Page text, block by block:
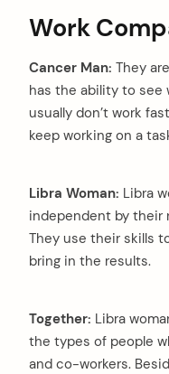
Work
Cancer Man: They
has the ability to see
usually don’t work
keep working on a
Libra Woman: Libra
independent by their
They use their skills
bring in the results.
Together: Libra
the types of people
and co-workers.